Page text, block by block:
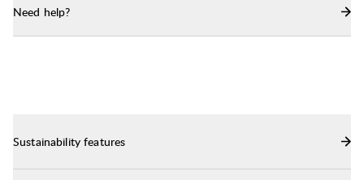
Need help?
Sustainability features